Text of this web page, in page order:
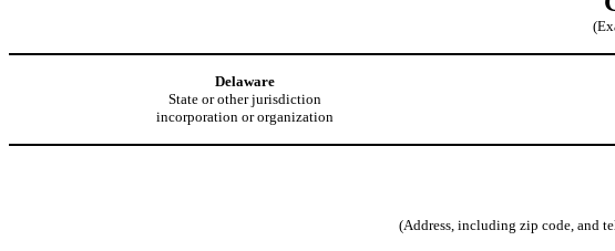
Delaware
State or other jurisdiction
incorporation or organization
(Address, including zip code, and